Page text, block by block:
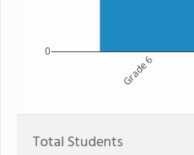
Grade 6
0
Total Students